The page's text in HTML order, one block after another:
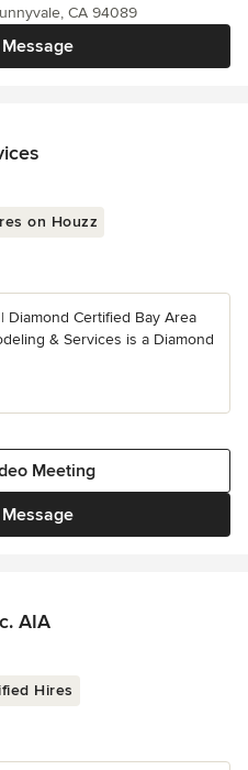
CA 94089
on Houzz
Diamond Certified Bay Area
& Services is a Diamond
Meeting
AIA
Hires